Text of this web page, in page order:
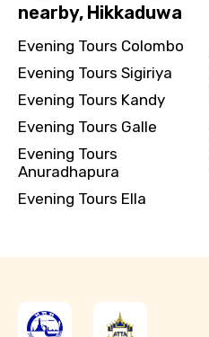
nearby, Hikkaduwa
Evening Tours Colombo
Evening Tours Sigiriya
Evening Tours Kandy
Evening Tours Galle
Evening Tours
Anuradhapura
Evening Tours Ella